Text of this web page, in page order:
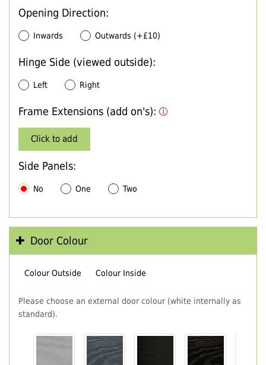
Opening Direction:
Inwards Outwards (+£10)
Hinge Side (viewed outside):
Left Right
Frame Extensions (add on's):
Click to add
Side Panels:
No One Two
Door Colour
Colour Outside Colour Inside
Please choose an external door colour (white internally as
standard).